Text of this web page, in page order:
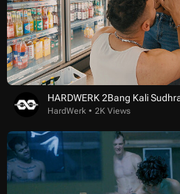
HARDWERK 2Bang Kali
HardWerk 2K Views